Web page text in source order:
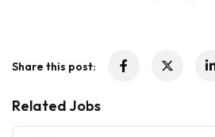
Share this post:
Related Jobs